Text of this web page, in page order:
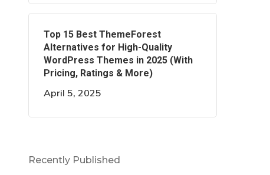
Top 15 Best ThemeForest
Alternatives for High-Quality
WordPress Themes in 2025 (With
Pricing, Ratings & More)
April 5, 2025
Recently Published